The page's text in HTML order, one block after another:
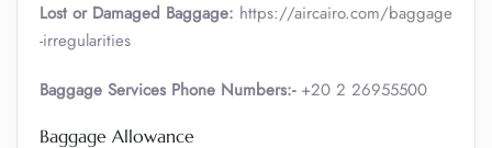
Lost or Damaged Baggage: https://aircairo.com/baggage
-irregularities
Baggage Services Phone Numbers:-+20 2 26955500
Baggage Allowance